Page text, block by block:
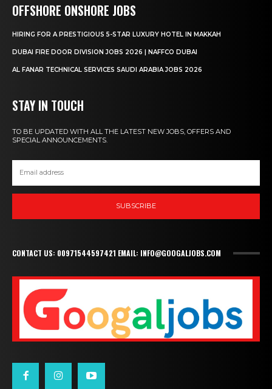
OFFSHORE ONSHORE JOBS
HIRING FOR A PRESTIGIOUS 5-STAR LUXURY HOTEL IN MAKKAH
DUBAI FIRE DOOR DIVISION JOBS 2026 | NAFFCO DUBAI
AL FANAR TECHNICAL SERVICES SAUDI ARABIA JOBS 2026
STAY IN TOUCH
TO BE UPDATED WITH ALL THE LATEST NEW JOBS, OFFERS AND
SPECIAL ANNOUNCEMENTS.
SUBSCRIBE
CONTACT US: 00971544597421 EMAIL: INFO@GOOGALJOBS.COM